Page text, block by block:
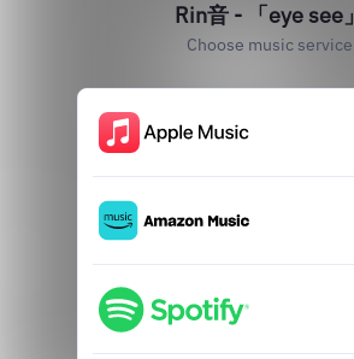
Rin音 - 「eye see」
Choose music service